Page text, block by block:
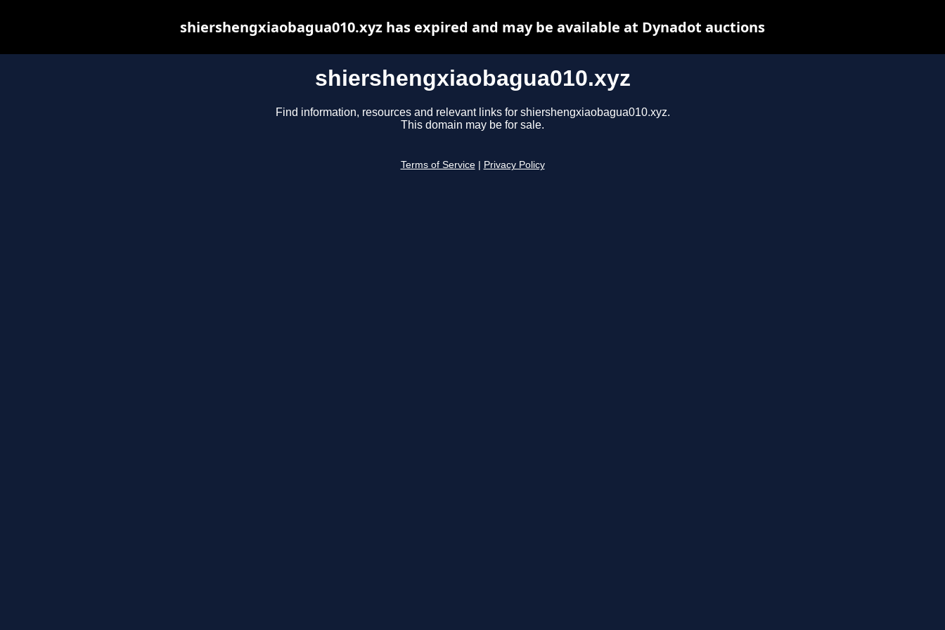
shiershengxiaobagua010.xyz
Find information, resources and relevant links for shiershengxiaobagua010.xyz.
This domain may be for sale.
Terms of Service Privacy Policy
shiershengxiaobagua010.xyz has expired and may be available at Dynadot auctions